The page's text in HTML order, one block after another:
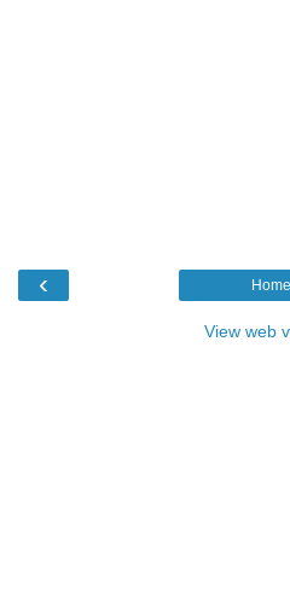
‹ Home
View web